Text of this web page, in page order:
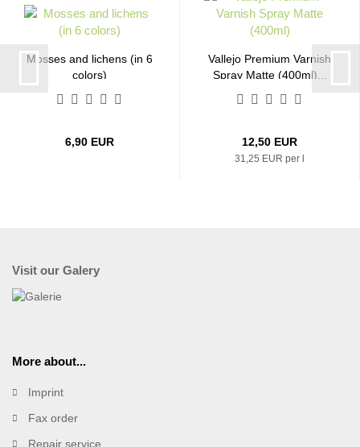
Mosses and lichens (in 6
colors)
6,90 EUR
Vallejo Premium Varnish
Spray Matte (400ml)...
12,50 EUR
31,25 EUR per l
Visit our Galery
More about...
Imprint
Fax order
Repair service